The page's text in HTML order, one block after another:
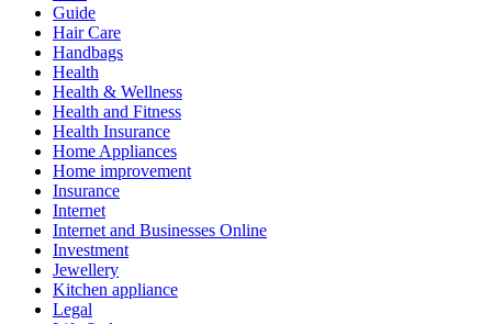
Guide
Hair Care
Handbags
Health
Health & Wellness
Health and Fitness
Health Insurance
Home Appliances
Home improvement
Insurance
Internet
Internet and Businesses Online
Investment
Jewellery
Kitchen appliance
Legal